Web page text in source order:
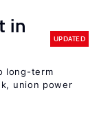
in
UPDATED
long-term
union power